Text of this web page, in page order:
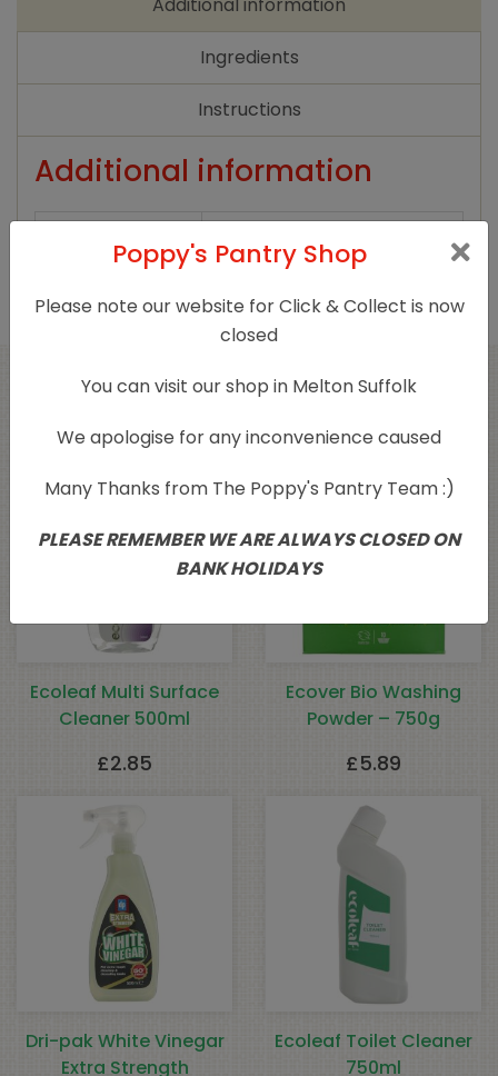
Clementine
quantity
Ingredients
Instructions
Additional information
Related products
Ecoleaf Multi Surface
Cleaner 500ml
£2.85
Ecover Bio Washing
Powder – 750g
£5.89
Dri-pak White Vinegar
Extra Strength
Ecoleaf Toilet Cleaner
750ml
Poppy's Pantry Shop
Please note our website for Click & Collect is now
closed
You can visit our shop in Melton Suffolk
We apologise for any inconvenience caused
Many Thanks from The Poppy's Pantry Team :)
PLEASE REMEMBER WE ARE ALWAYS CLOSED ON
BANK HOLIDAYS